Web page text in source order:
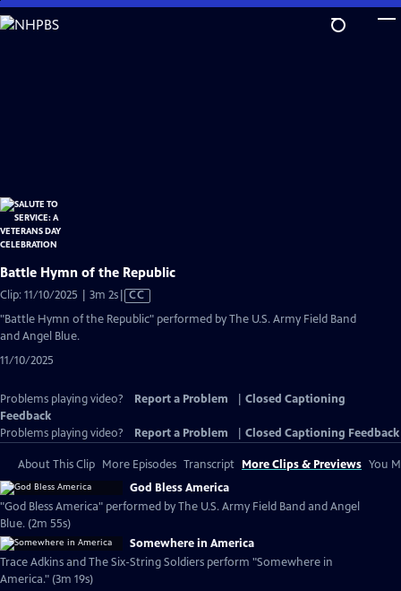
Skip
to
Battle Hymn of the Republic
Clip: 11/10/2025 | 3m 2sVideo
has
Closed
CC
"Battle Hymn of the Republic" performed by The U.S. Army Field Band
and Angel Blue.
11/10/2025
Problems playing video? Report a Problem
Closed Captioning
Feedback
Problems playing video?
Report a Problem Closed Captioning Feedback
About This Clip More Episodes Transcript More Clips & Previews You
God Bless America
"God Bless America" performed by The U.S. Army Field Band and Angel
Blue. (2m 55s)
Somewhere in America
Trace Adkins and The Six-String Soldiers perform "Somewhere in
America." (3m 19s)